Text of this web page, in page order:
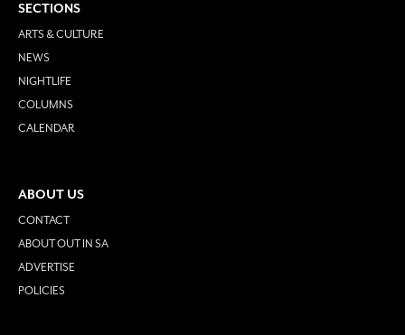
SECTIONS
ARTS & CULTURE
NEWS
NIGHTLIFE
COLUMNS
CALENDAR
ABOUT US
CONTACT
ABOUT OUT IN SA
ADVERTISE
POLICIES